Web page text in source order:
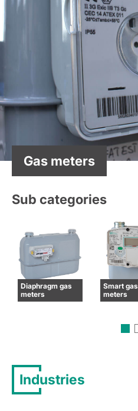
Gas meters
Sub categories
Diaphragm gas
meters
Smart gas
meters
Industries